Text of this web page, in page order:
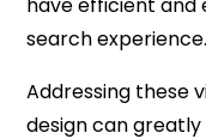
search experience.
Addressing these
design can